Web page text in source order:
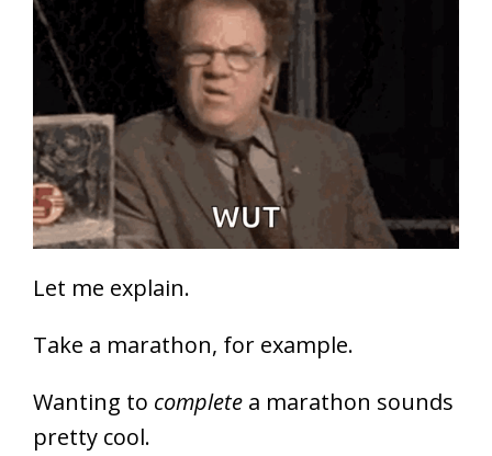
Let me explain.
Take a marathon, for example.
Wanting to complete a marathon sounds
pretty cool.